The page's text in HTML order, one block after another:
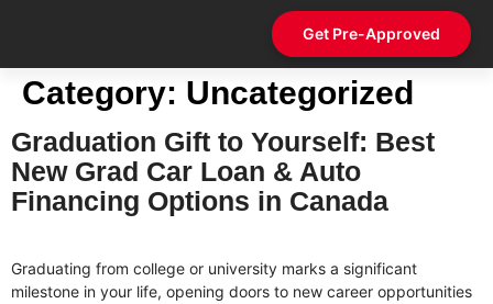
Get Pre-Approved
Category: Uncategorized
Graduation Gift to Yourself: Best
New Grad Car Loan & Auto
Financing Options in Canada
Graduating from college or university marks a significant
milestone in your life, opening doors to new career opportunities